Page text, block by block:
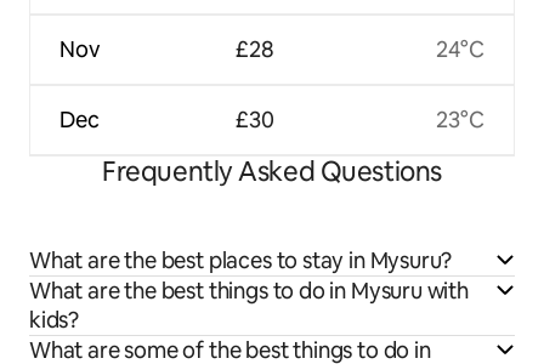
Nov
Dec
£28
£30
24°C
23°C
Frequently Asked Questions
What are the best places to stay in Mysuru?
What are the best things to do in Mysuru with
kids?
What are some of the best things to do in